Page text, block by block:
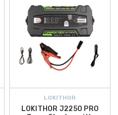
LOKITHOR
LOKITHOR J2250 PRO